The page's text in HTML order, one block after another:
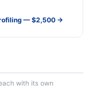
— $2,500 →
with its own